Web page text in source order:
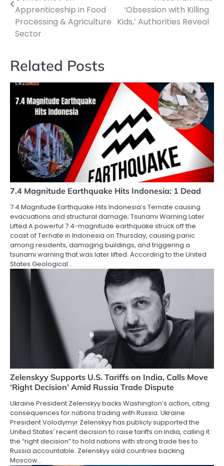
Apprenticeship in Food
Processing & Agriculture
Sector
‘Obsession with Killing
Kids,’ Authorities Reveal
Related Posts
7.4 Magnitude Earthquake Hits Indonesia: 1 Dead
7.4 Magnitude Earthquake Hits Indonesia’s Ternate causing
evacuations and structural damage; Tsunami Warning Later
Lifted A powerful 7.4-magnitude earthquake struck off the
coast of Ternate in Indonesia on Thursday, causing panic
among residents, damaging buildings, and triggering a
tsunami warning that was later lifted. According to the United
States Geological…
Zelenskyy Supports U.S. Tariffs on India, Calls Move
‘Right Decision’ Amid Russia Trade Dispute
Ukraine President Zelenskyy backs Washington’s action, citing
consequences for nations trading with Russia. Ukraine
President Volodymyr Zelenskyy has publicly supported the
United States’ recent decision to raise tariffs on India, calling it
the “right decision” to hold nations with strong trade ties to
Russia accountable. Zelenskyy said countries backing
Moscow…